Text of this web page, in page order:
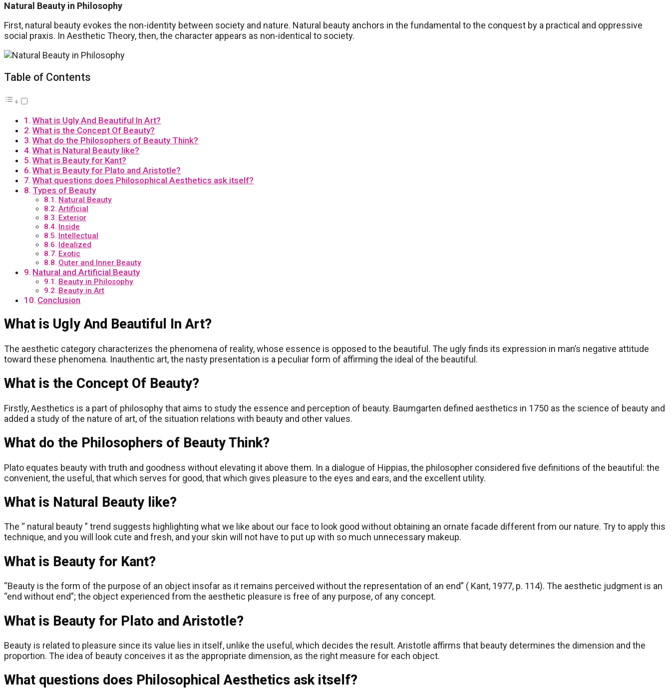
Natural Beauty in Philosophy
First, natural beauty evokes the non-identity between society and nature. Natural beauty anchors in the fundamental to the conquest by a practical and oppressive
social praxis. In Aesthetic Theory, then, the character appears as non-identical to society.
Table of Contents
What is Ugly And Beautiful In Art?
What is the Concept Of Beauty?
What do the Philosophers of Beauty Think?
What is Natural Beauty like?
What is Beauty for Kant?
What is Beauty for Plato and Aristotle?
What questions does Philosophical Aesthetics ask itself?
Types of Beauty
Natural Beauty
Artificial
Exterior
Inside
Intellectual
Idealized
Exotic
Outer and Inner Beauty
Natural and Artificial Beauty
Beauty in Philosophy
Beauty in Art
Conclusion
What is Ugly And Beautiful In Art?
The aesthetic category characterizes the phenomena of reality, whose essence is opposed to the beautiful. The ugly finds its expression in man’s negative attitude
toward these phenomena. Inauthentic art, the nasty presentation is a peculiar form of affirming the ideal of the beautiful.
What is the Concept Of Beauty?
Firstly, Aesthetics is a part of philosophy that aims to study the essence and perception of beauty. Baumgarten defined aesthetics in 1750 as the science of beauty and
added a study of the nature of art, of the situation relations with beauty and other values.
What do the Philosophers of Beauty Think?
Plato equates beauty with truth and goodness without elevating it above them. In a dialogue of Hippias, the philosopher considered five definitions of the beautiful: the
convenient, the useful, that which serves for good, that which gives pleasure to the eyes and ears, and the excellent utility.
What is Natural Beauty like?
The “ natural beauty ” trend suggests highlighting what we like about our face to look good without obtaining an ornate facade different from our nature. Try to apply this
technique, and you will look cute and fresh, and your skin will not have to put up with so much unnecessary makeup.
What is Beauty for Kant?
“Beauty is the form of the purpose of an object insofar as it remains perceived without the representation of an end” ( Kant, 1977, p. 114). The aesthetic judgment is an
“end without end”; the object experienced from the aesthetic pleasure is free of any purpose, of any concept.
What is Beauty for Plato and Aristotle?
Beauty is related to pleasure since its value lies in itself, unlike the useful, which decides the result. Aristotle affirms that beauty determines the dimension and the
proportion. The idea of ​​beauty conceives it as the appropriate dimension, as the right measure for each object.
What questions does Philosophical Aesthetics ask itself?